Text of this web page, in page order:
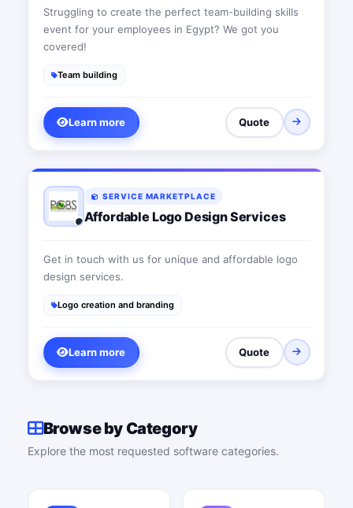
Struggling to create the perfect team-building skills
event for your employees in Egypt? We got you
covered!
Team building
Learn more Quote
SERVICE MARKETPLACE
Affordable Logo Design Services
Get in touch with us for unique and affordable logo
design services.
Logo creation and branding
Learn more Quote
Browse by Category
Explore the most requested software categories.